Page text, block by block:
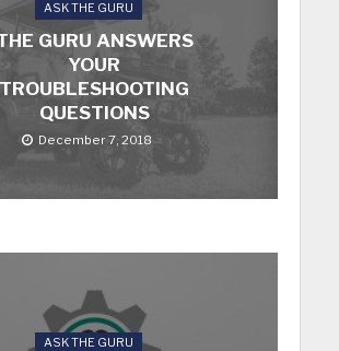
ASK THE GURU
GURU ANSWERS
YOUR
TROUBLESHOOTING
QUESTIONS
December 7, 2018
ASK THE GURU